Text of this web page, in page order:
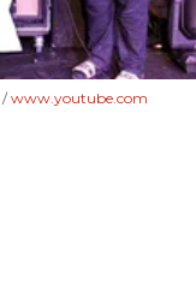
www.youtube.com